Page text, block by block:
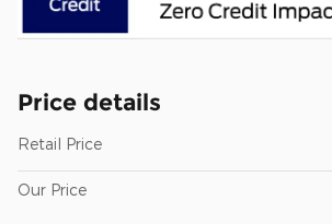
Price details
Retail Price
Our Price